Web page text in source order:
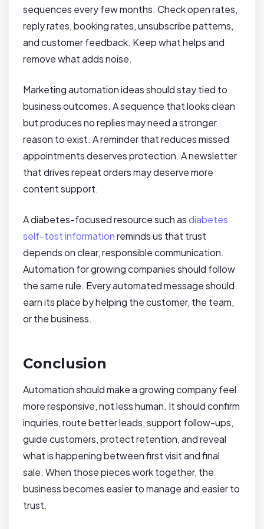
sequences every few months. Check open rates,
reply rates, booking rates, unsubscribe patterns,
and customer feedback. Keep what helps and
remove what adds noise.
Marketing automation ideas should stay tied to
business outcomes. A sequence that looks clean
but produces no replies may need a stronger
reason to exist. A reminder that reduces missed
appointments deserves protection. A newsletter
that drives repeat orders may deserve more
content support.
A diabetes-focused resource such asdiabetes
self-test informationreminds us that trust
depends on clear, responsible communication.
Automation for growing companies should follow
the same rule. Every automated message should
earn its place by helping the customer, the team,
or the business.
Conclusion
Automation should make a growing company feel
more responsive, not less human. It should confirm
inquiries, route better leads, support follow-ups,
guide customers, protect retention, and reveal
what is happening between first visit and final
sale. When those pieces work together, the
business becomes easier to manage and easier to
trust.